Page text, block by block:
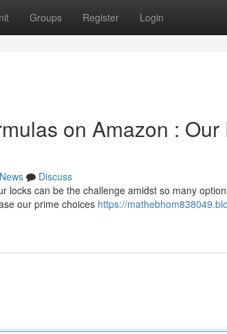
Groups Register Login
on Amazon : Our
News
Discuss
locks can be the challenge amidst so many
our prime choices https://